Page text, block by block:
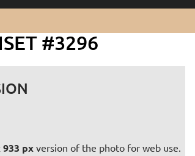
#3296
933 px version of the photo for web use.